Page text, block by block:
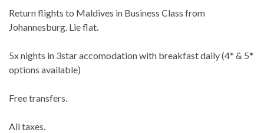
Return flights to Maldives in Business Class from
Johannesburg. Lie flat.
5x nights in 3star accomodation with breakfast daily (4* & 5*
options available)
Free transfers.
All taxes.